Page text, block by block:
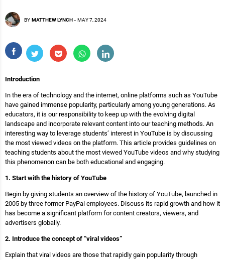
BY MATTHEW LYNCH - MAY 7, 2024
Introduction
In the era of technology and the internet, online platforms such as YouTube
have gained immense popularity, particularly among young generations. As
educators, it is our responsibility to keep up with the evolving digital
landscape and incorporate relevant content into our teaching methods. An
interesting way to leverage students’ interest in YouTube is by discussing
the most viewed videos on the platform. This article provides guidelines on
teaching students about the most viewed YouTube videos and why studying
this phenomenon can be both educational and engaging.
1. Start with the history of YouTube
Begin by giving students an overview of the history of YouTube, launched in
2005 by three former PayPal employees. Discuss its rapid growth and how it
has become a significant platform for content creators, viewers, and
advertisers globally.
2. Introduce the concept of “viral videos”
Explain that viral videos are those that rapidly gain popularity through